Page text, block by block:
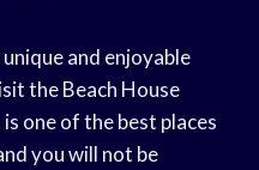
and enjoyable
the Beach House
one of the best places
you will not be